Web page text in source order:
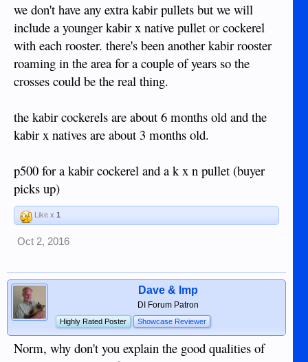
we don't have any extra kabir pullets but we will
include a younger kabir x native pullet or cockerel
with each rooster. there's been another kabir rooster
roaming in the area for a couple of years so the
crosses could be the real thing.
the kabir cockerels are about 6 months old and the
kabir x natives are about 3 months old.
p500 for a kabir cockerel and a k x n pullet (buyer
picks up)
Like x 1
Oct 2, 2016
Dave & Imp
DI Forum Patron
Highly Rated Poster Showcase Reviewer
Norm, why don't you explain the good qualities of